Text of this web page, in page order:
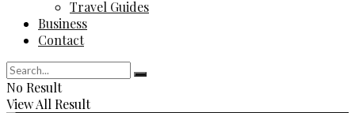
Travel Guides
Business
Contact
No Result
View All Result